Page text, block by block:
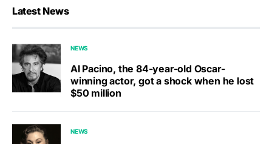
Latest News
NEWS
Al Pacino, the 84-year-old Oscar-
winning actor, got a shock when he lost
$50 million
NEWS